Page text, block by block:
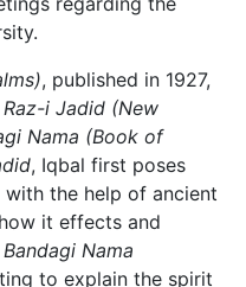
, published in 1927,
i Jadid (New
Nama (Book of
, Iqbal first poses
with the help of ancient
it effects and
Bandagi Nama
to explain the spirit